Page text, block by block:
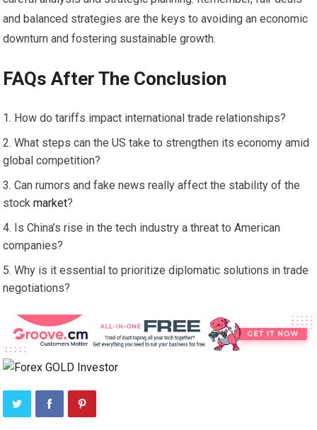
and balanced strategies are the keys to avoiding an economic
downturn and fostering sustainable growth.
FAQs After The Conclusion
How do tariffs impact international trade relationships?
What steps can the US take to strengthen its economy amid
global competition?
Can rumors and fake news really affect the stability of the
stockmarket?
Is China’s rise in the tech industry a threat to American
companies?
Why is it essential to prioritize diplomatic solutions in trade
negotiations?